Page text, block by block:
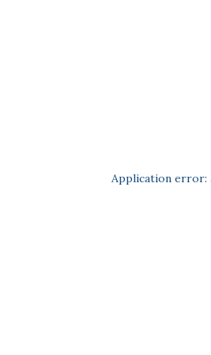
Application error: